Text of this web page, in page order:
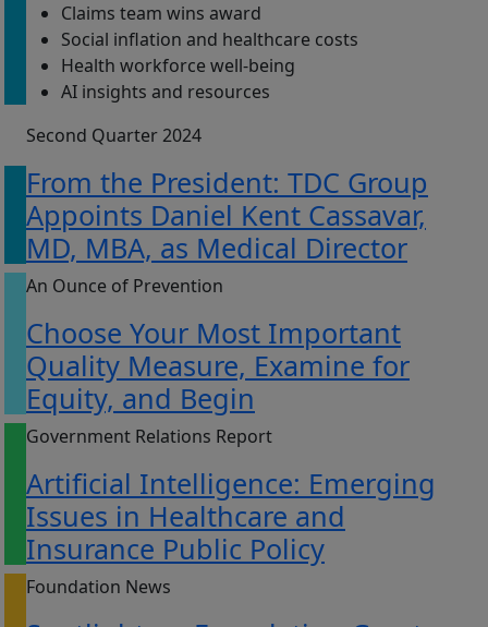
Claims team wins award
Social inflation and healthcare costs
Health workforce well-being
AI insights and resources
Second Quarter 2024
From the President: TDC Group
Appoints Daniel Kent Cassavar,
MD, MBA, as Medical Director
An Ounce of Prevention
Choose Your Most Important
Quality Measure, Examine for
Equity, and Begin
Government Relations Report
Artificial Intelligence: Emerging
Issues in Healthcare and
Insurance Public Policy
Foundation News